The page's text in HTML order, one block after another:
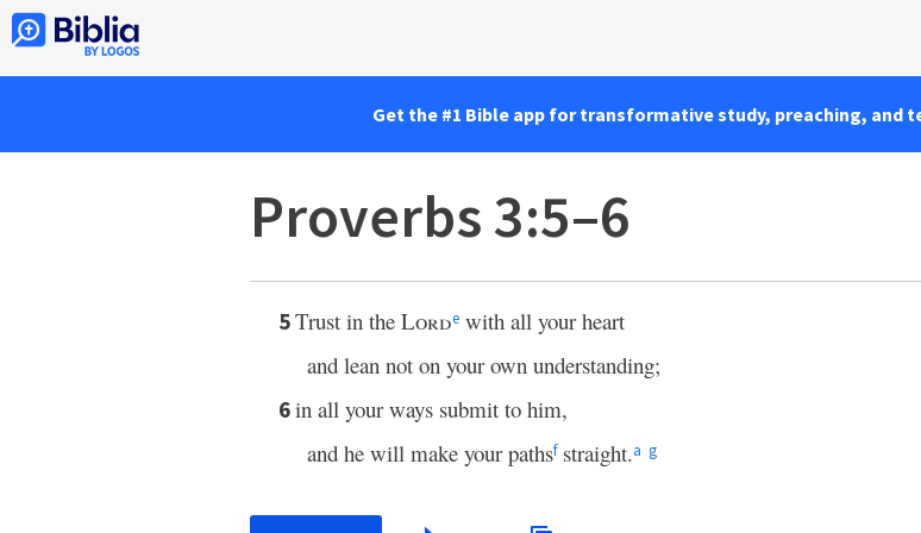
Get the #1 Bible app for transformative study, preaching, and
Proverbs 3:5–6
5Trust in the Lorde with all your heart
and lean not on your own understanding;
6in all your ways submit to him,
and he will make your pathsfstraight.a g